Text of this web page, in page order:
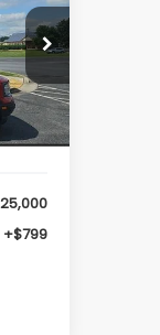
Int.
+$799